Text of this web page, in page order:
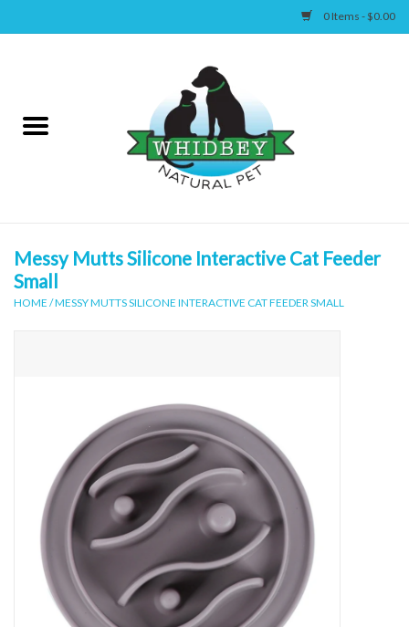
0 Items - $0.00
Canine
Supplies
Messy Mutts Silicone Interactive Cat Feeder
Small
HOME /MESSY MUTTS SILICONE INTERACTIVE CAT FEEDER SMALL